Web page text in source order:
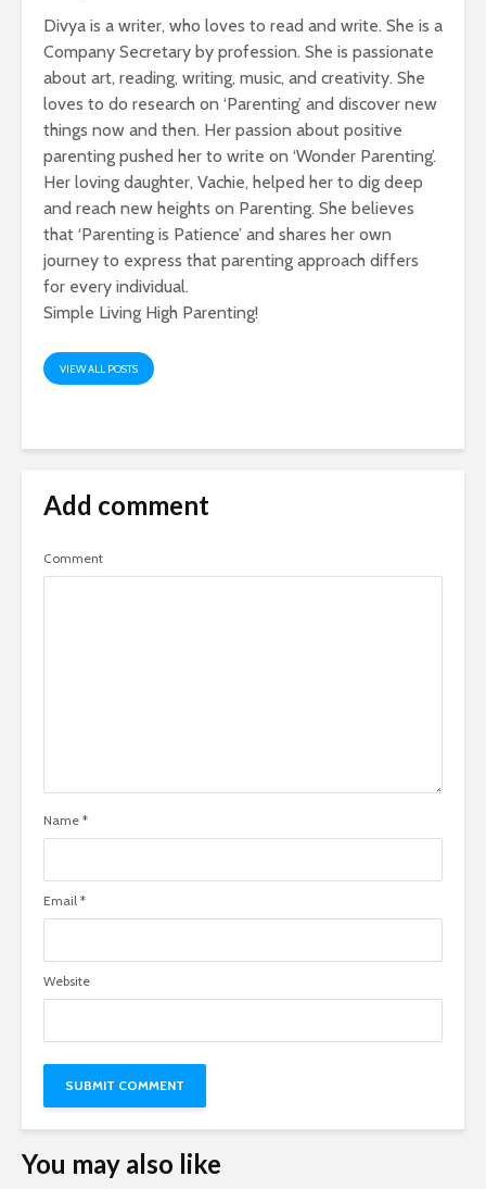
Divya is a writer, who loves to read and write. She is a
Company Secretary by profession. She is passionate
about art, reading, writing, music, and creativity. She
loves to do research on ‘Parenting’ and discover new
things now and then. Her passion about positive
parenting pushed her to write on ‘Wonder Parenting’.
Her loving daughter, Vachie, helped her to dig deep
and reach new heights on Parenting. She believes
that ‘Parenting is Patience’ and shares her own
journey to express that parenting approach differs
for every individual.
Simple Living High Parenting!
VIEW ALL POSTS
Add comment
Comment
Name *
Email *
Website
You may also like